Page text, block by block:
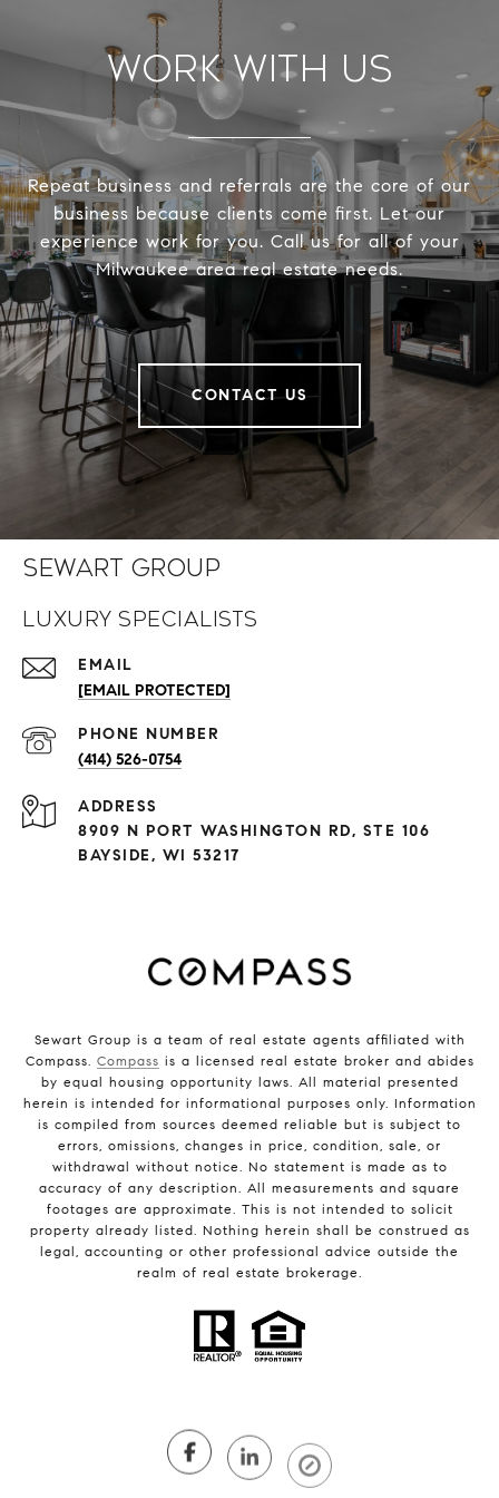
Work With Us
Repeat business and referrals are the core of our
business because clients come first. Let our
experience work for you. Call us for all of your
Milwaukee area real estate needs.
CONTACT US
Sewart Group
Luxury Specialists
EMAIL
[EMAIL PROTECTED]
PHONE NUMBER
(414) 526-0754
ADDRESS
8909 N PORT WASHINGTON RD, STE 106
BAYSIDE, WI 53217
Sewart Group is a team of real estate agents affiliated with
Compass. Compass is a licensed real estate broker and abides
by equal housing opportunity laws. All material presented
herein is intended for informational purposes only. Information
is compiled from sources deemed reliable but is subject to
errors, omissions, changes in price, condition, sale, or
withdrawal without notice. No statement is made as to
accuracy of any description. All measurements and square
footages are approximate. This is not intended to solicit
property already listed. Nothing herein shall be construed as
legal, accounting or other professional advice outside the
realm of real estate brokerage.